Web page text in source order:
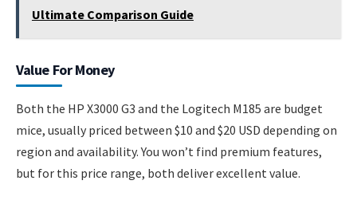
Ultimate Comparison Guide
Value For Money
Both the HP X3000 G3 and the Logitech M185 are budget
mice, usually priced between $10 and $20 USD depending on
region and availability. You won’t find premium features,
but for this price range, both deliver excellent value.